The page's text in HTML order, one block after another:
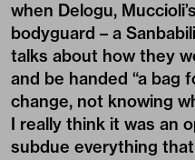
when Delogu,
bodyguard – a
talks about how they
and be handed “a bag
change, not knowing
I really think it was an
subdue everything